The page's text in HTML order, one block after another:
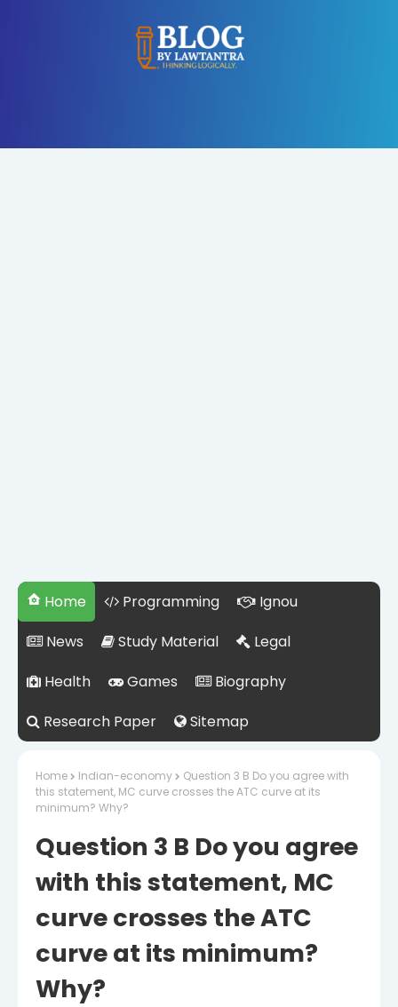
Home Programming
Ignou
News
Study Material
Legal
Health
Games
Biography
Research Paper
Sitemap
Home Indian-economy
Question 3 B Do you agree with
this statement, MC curve crosses the ATC curve at its
minimum? Why?
Question 3 B Do you agree
with this statement, MC
curve crosses the ATC
curve at its minimum?
Why?